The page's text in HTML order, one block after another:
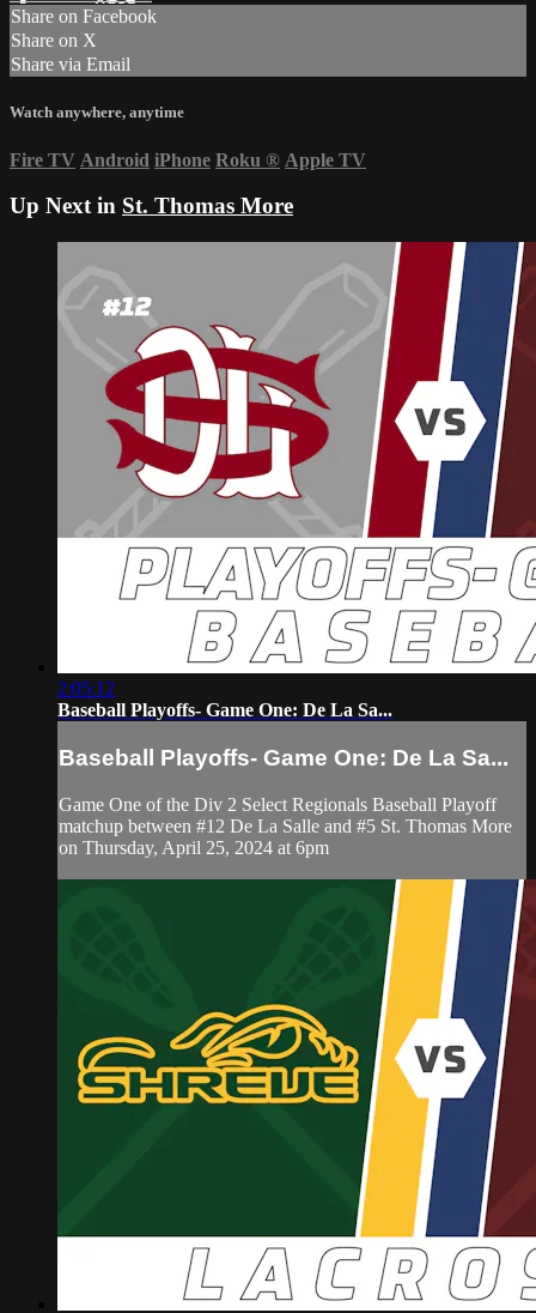
Share on Facebook
Share on X
Share via Email
Watch anywhere, anytime
Fire TV Android iPhone Roku ® Apple TV
Up Next in St. Thomas More
2:05:12
Baseball Playoffs- Game One: De La Sa...
Baseball Playoffs- Game One: De La Sa...
Game One of the Div 2 Select Regionals Baseball Playoff
matchup between #12 De La Salle and #5 St. Thomas More
on Thursday, April 25, 2024 at 6pm